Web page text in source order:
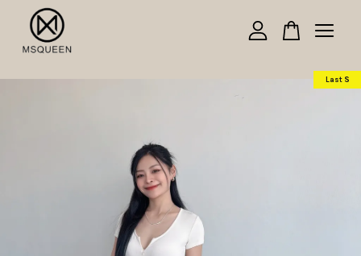
Last S
Your cart is currently empty.